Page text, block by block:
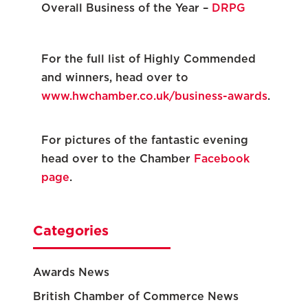
Overall Business of the Year – DRPG
For the full list of Highly Commended
and winners, head over to
www.hwchamber.co.uk/business-awards.
For pictures of the fantastic evening
head over to the Chamber Facebook
page.
Categories
Awards News
British Chamber of Commerce News